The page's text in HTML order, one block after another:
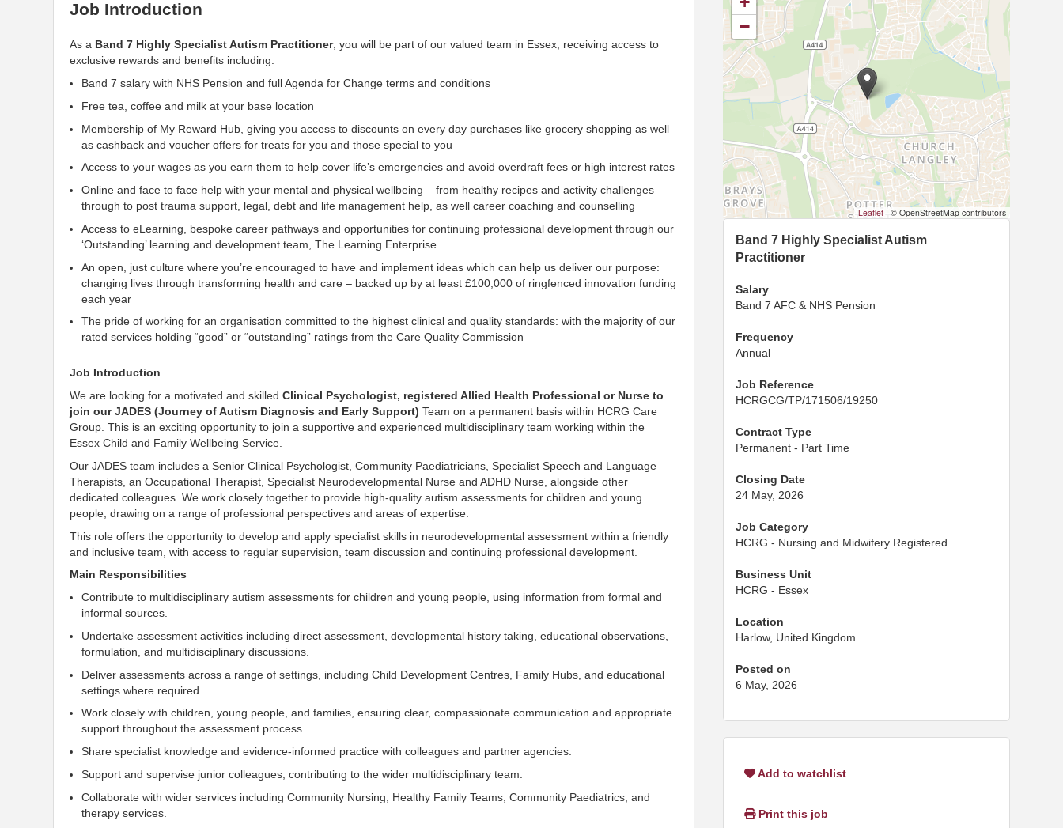
Job Introduction
As a Band 7 Highly Specialist Autism Practitioner, you will be part of our valued team in Essex, receiving access to
exclusive rewards and benefits including:
Band 7 salary with NHS Pension and full Agenda for Change terms and conditions
Free tea, coffee and milk at your base location
Membership of My Reward Hub, giving you access to discounts on every day purchases like grocery shopping as well
as cashback and voucher offers for treats for you and those special to you
Access to your wages as you earn them to help cover life’s emergencies and avoid overdraft fees or high interest rates
Online and face to face help with your mental and physical wellbeing – from healthy recipes and activity challenges
through to post trauma support, legal, debt and life management help, as well career coaching and counselling
Access to eLearning, bespoke career pathways and opportunities for continuing professional development through our
‘Outstanding’ learning and development team, The Learning Enterprise
An open, just culture where you’re encouraged to have and implement ideas which can help us deliver our purpose:
changing lives through transforming health and care – backed up by at least £100,000 of ringfenced innovation funding
each year
The pride of working for an organisation committed to the highest clinical and quality standards: with the majority of our
rated services holding “good” or “outstanding” ratings from the Care Quality Commission
Job Introduction
We are looking for a motivated and skilled Clinical Psychologist, registered Allied Health Professional or Nurse to
join our JADES (Journey of Autism Diagnosis and Early Support) Team on a permanent basis within HCRG Care
Group. This is an exciting opportunity to join a supportive and experienced multidisciplinary team working within the
Essex Child and Family Wellbeing Service.
Our JADES team includes a Senior Clinical Psychologist, Community Paediatricians, Specialist Speech and Language
Therapists, an Occupational Therapist, Specialist Neurodevelopmental Nurse and ADHD Nurse, alongside other
dedicated colleagues. We work closely together to provide high-quality autism assessments for children and young
people, drawing on a range of professional perspectives and areas of expertise.
This role offers the opportunity to develop and apply specialist skills in neurodevelopmental assessment within a friendly
and inclusive team, with access to regular supervision, team discussion and continuing professional development.
Main Responsibilities
Contribute to multidisciplinary autism assessments for children and young people, using information from formal and
informal sources.
Undertake assessment activities including direct assessment, developmental history taking, educational observations,
formulation, and multidisciplinary discussions.
Deliver assessments across a range of settings, including Child Development Centres, Family Hubs, and educational
settings where required.
Work closely with children, young people, and families, ensuring clear, compassionate communication and appropriate
support throughout the assessment process.
Share specialist knowledge and evidence-informed practice with colleagues and partner agencies.
Support and supervise junior colleagues, contributing to the wider multidisciplinary team.
Collaborate with wider services including Community Nursing, Healthy Family Teams, Community Paediatrics, and
therapy services.
−
Leaflet | © OpenStreetMap contributors
Band 7 Highly Specialist Autism
Practitioner
Salary
Band 7 AFC & NHS Pension
Frequency
Annual
Job Reference
HCRGCG/TP/171506/19250
Contract Type
Permanent - Part Time
Closing Date
24 May, 2026
Job Category
HCRG - Nursing and Midwifery Registered
Business Unit
HCRG - Essex
Location
Harlow, United Kingdom
Posted on
6 May, 2026
Add to watchlist
Print this job